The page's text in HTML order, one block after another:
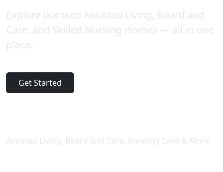
Explore licensed Assisted Living, Board and
Care, and Skilled Nursing Homes — all in one
place.
Get Started
Assisted Living, Board and Care, Memory Care & More